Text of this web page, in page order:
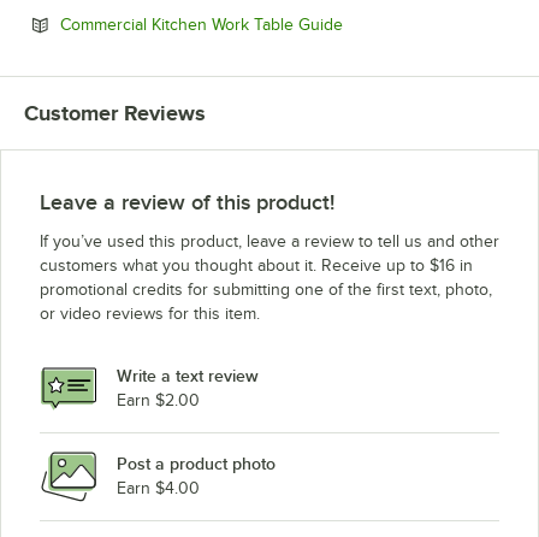
Commercial Kitchen Work Table GuideOpens in new tab
Customer Reviews
Leave a review of this product!
If you’ve used this product, leave a review to tell us and other
customers what you thought about it. Receive up to $16 in
promotional credits for submitting one of the first text, photo,
or video reviews for this item.
Write a text review
Earn $2.00
Post a product photo
Earn $4.00